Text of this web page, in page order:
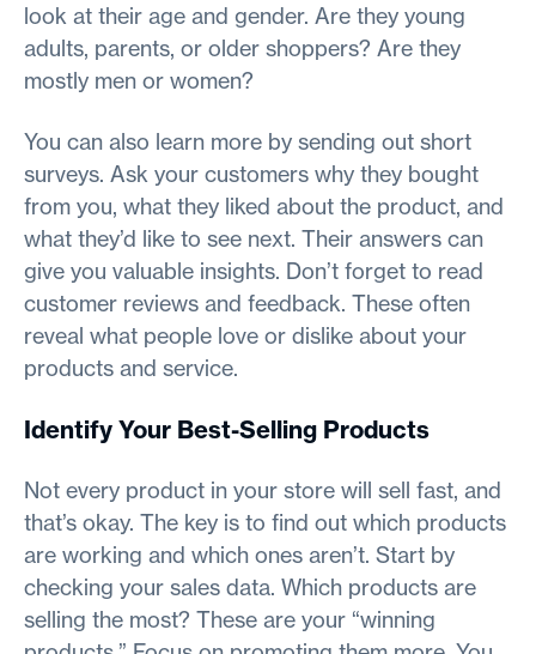
look at their age and gender. Are they young
adults, parents, or older shoppers? Are they
mostly men or women?
You can also learn more by sending out short
surveys. Ask your customers why they bought
from you, what they liked about the product, and
what they’d like to see next. Their answers can
give you valuable insights. Don’t forget to read
customer reviews and feedback. These often
reveal what people love or dislike about your
products and service.
Identify Your Best-Selling Products
Not every product in your store will sell fast, and
that’s okay. The key is to find out which products
are working and which ones aren’t. Start by
checking your sales data. Which products are
selling the most? These are your “winning